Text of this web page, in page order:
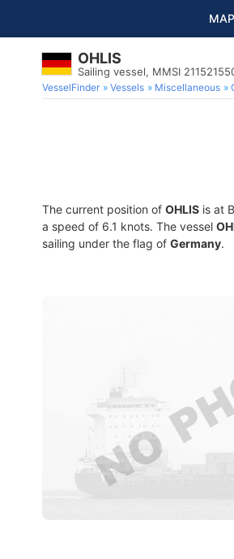
MAP
OHLIS
Sailing vessel, MMSI
VesselFinder Vessels Miscellaneous
The current position of OHLIS is at
a speed of 6.1 knots. The vessel
sailing under the flag of Germany.